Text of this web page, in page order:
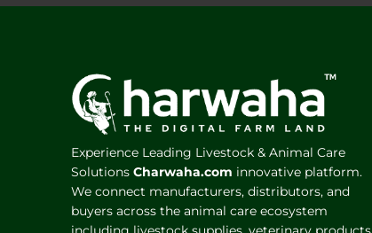
Experience Leading Livestock & Animal Care
Solutions Charwaha.com innovative platform.
We connect manufacturers, distributors, and
buyers across the animal care ecosystem